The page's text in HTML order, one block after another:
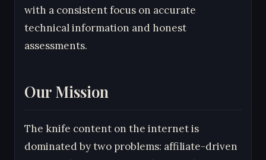
with a consistent focus on accurate
technical information and honest
assessments.
Our Mission
The knife content on the internet is
dominated by two problems: affiliate-driven